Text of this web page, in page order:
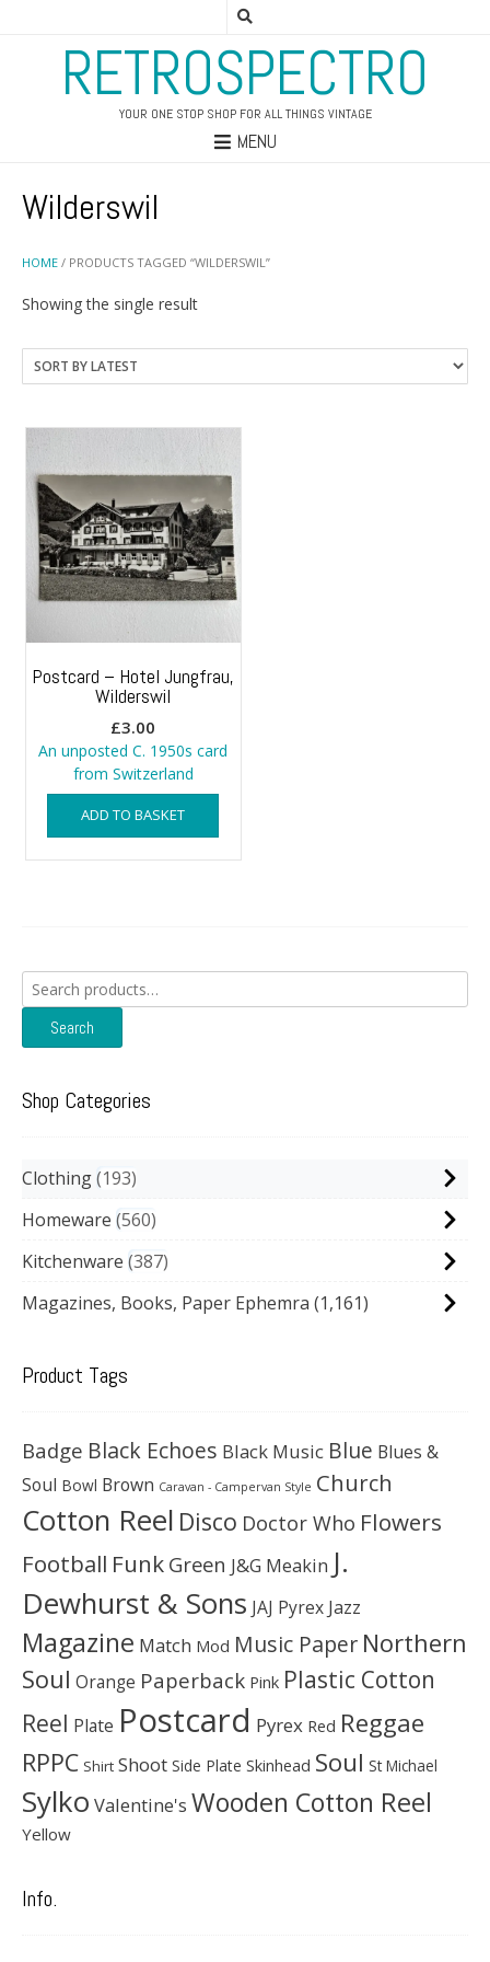
RETROSPECTRO
YOUR ONE STOP SHOP FOR ALL THINGS VINTAGE
MENU
HOME / PRODUCTS TAGGED “WILDERSWIL”
Wilderswil
Showing the single result
Postcard – Hotel Jungfrau,
Wilderswil
£3.00
An unposted C. 1950s card
from Switzerland
ADD TO BASKET
Search
for:
Search
Shop Categories
Clothing 193
Homeware 560
Kitchenware 387
Magazines, Books, Paper Ephemra (1,161)
Product Tags
Badge Black Echoes Black Music Blue Blues &
Soul Bowl Brown Caravan - Campervan Style Church
Cotton Reel Disco Doctor Who Flowers
Football Funk Green J&G Meakin J.
Dewhurst & Sons JAJ Pyrex Jazz
Magazine Match Mod Music Paper Northern
Soul Orange Paperback Pink Plastic Cotton
Reel Plate Postcard Pyrex Red Reggae
RPPC Shirt Shoot Side Plate Skinhead Soul St Michael
Sylko Valentine's Wooden Cotton Reel
Yellow
Info.